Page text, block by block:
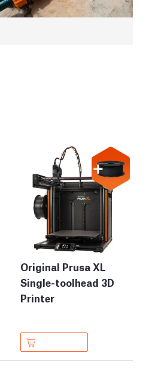
Original Prusa XL
Single-toolhead 3D
Printer